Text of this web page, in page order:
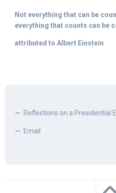
Not everything that can be
everything that counts can be
attributed to Albert Einstein
Reflections on a Presidential
Email